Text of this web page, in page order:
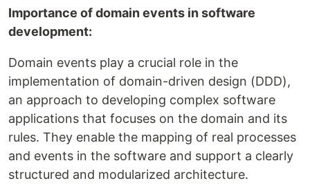
Importance of domain events in software
development:
Domain events play a crucial role in the
implementation of domain-driven design (DDD),
an approach to developing complex software
applications that focuses on the domain and its
rules. They enable the mapping of real processes
and events in the software and support a clearly
structured and modularized architecture.